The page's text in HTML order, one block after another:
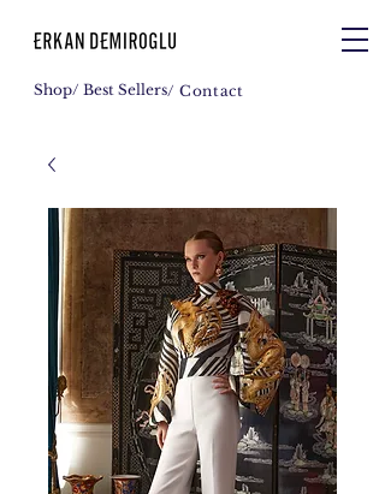
Shop/ Best Sellers/ Contact